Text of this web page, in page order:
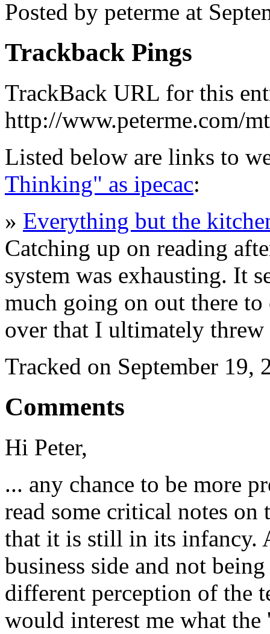
Posted by peterme at
Trackback Pings
TrackBack URL for this
http://www.peterme.com/
Listed below are links to
Thinking" as ipecac:
» Everything but the
Catching up on reading
system was exhausting. It
much going on out there
over that I ultimately
Tracked on September 19,
Comments
Hi Peter,
... any chance to be more
read some critical notes
that it is still in its infancy.
business side and not
different perception of the
would interest me what